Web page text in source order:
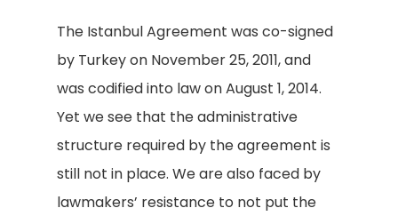
The Istanbul Agreement was co-signed
by Turkey on November 25, 2011, and
was codified into law on August 1, 2014.
Yet we see that the administrative
structure required by the agreement is
still not in place. We are also faced by
lawmakers’ resistance to not put the